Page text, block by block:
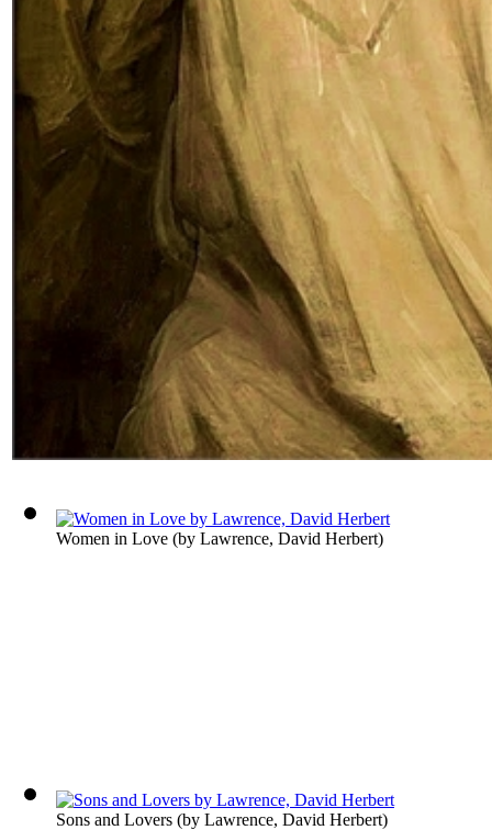
Women in Love (by Lawrence, David Herbert)
Sons and Lovers (by Lawrence, David Herbert)